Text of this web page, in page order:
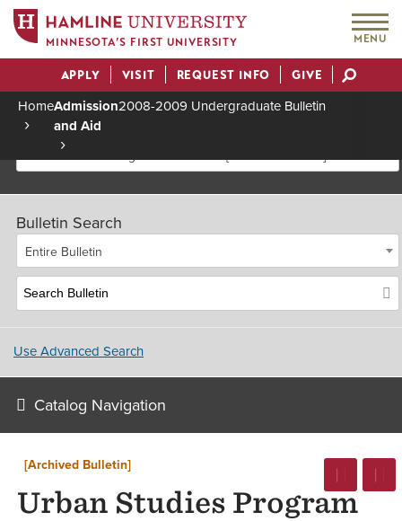
MINNESOTA’S FIRST UNIVERSITY MENU
Actions
APPLY VISIT REQUEST INFO GIVE
Breadcrumb
HomeAdmission
and Aid
2008-2009 Undergraduate Bulletin
2008-2009 Undergraduate Bulletin [Archived Bulletin]
Bulletin Search
Entire Bulletin
Use Advanced Search
Catalog Navigation
[Archived Bulletin]
Urban Studies Program